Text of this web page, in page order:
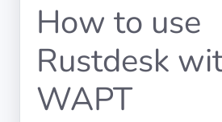
Categories
How to use
Rustdesk
WAPT